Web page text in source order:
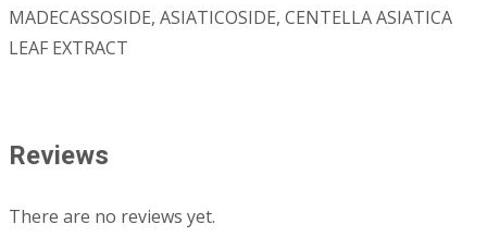
MADECASSOSIDE, ASIATICOSIDE, CENTELLA ASIATICA
LEAF EXTRACT
Reviews
There are no reviews yet.